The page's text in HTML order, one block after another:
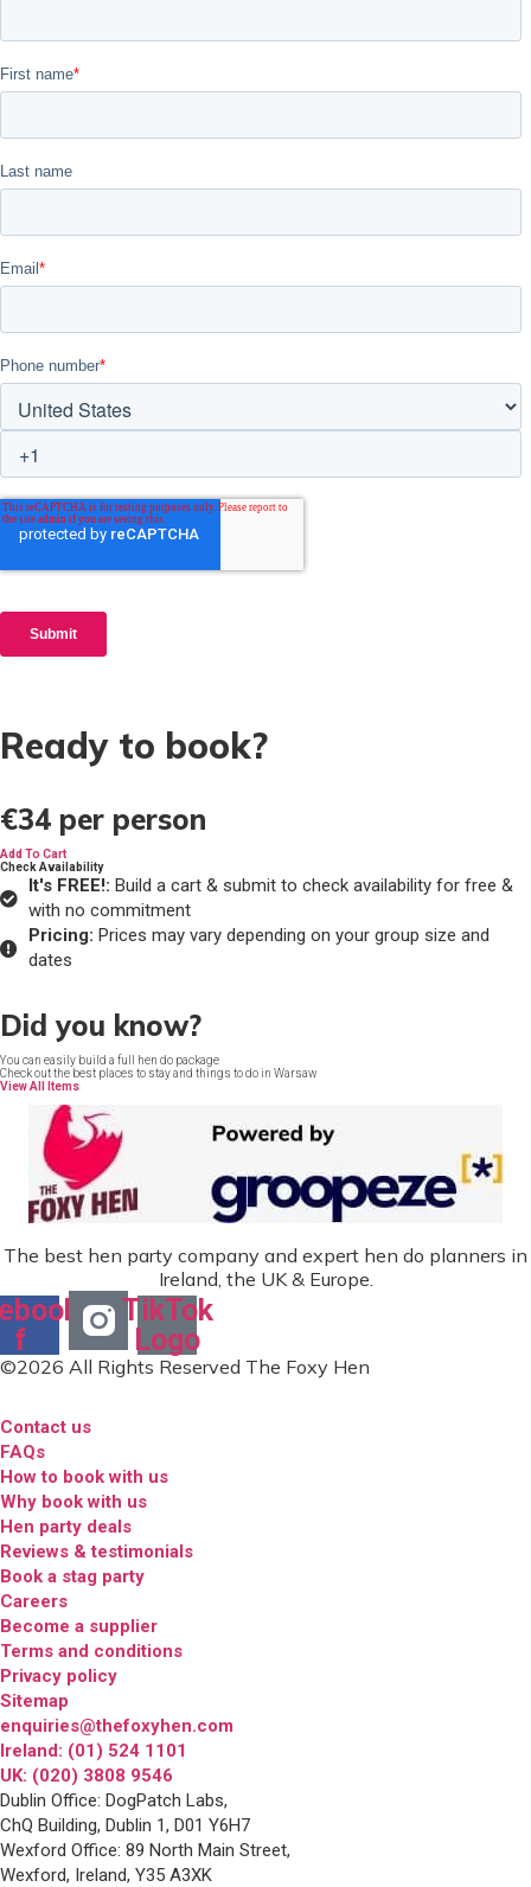
Ready to book?
€34 per person
Add To Cart
Check Availability
It's FREE!: Build a cart & submit to check availability for free &
with no commitment
Pricing: Prices may vary depending on your group size and
dates
Did you know?
You can easily build a full hen do package
Check out the best places to stay and things to do in Warsaw
View All Items
The best hen party company and expert hen do planners in
Ireland, the UK & Europe.
f
TikTok
Logo
©2026 All Rights Reserved The Foxy Hen
Contact us
FAQs
How to book with us
Why book with us
Hen party deals
Reviews & testimonials
Book a stag party
Careers
Become a supplier
Terms and conditions
Privacy policy
Sitemap
enquiries@thefoxyhen.com
Ireland: (01) 524 1101
UK: (020) 3808 9546
Dublin Office: DogPatch Labs,
ChQ Building, Dublin 1, D01 Y6H7
Wexford Office: 89 North Main Street,
Wexford, Ireland, Y35 A3XK